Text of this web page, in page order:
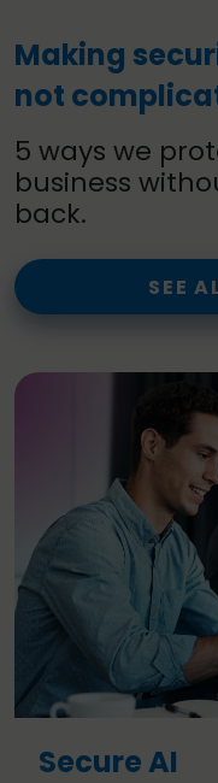
Making
not
5 ways we
business
back.
SEE
Secure AI